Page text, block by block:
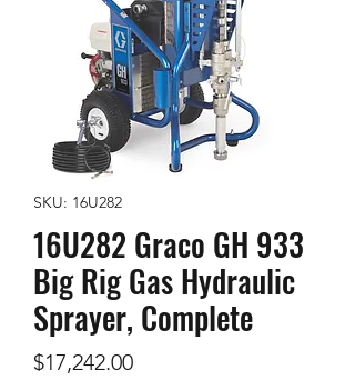
SKU: 16U282
16U282 Graco GH 933
Big Rig Gas Hydraulic
Sprayer, Complete
$17,242.00Price